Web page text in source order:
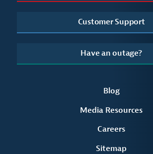
Customer Support
Have an outage?
Blog
Media Resources
Careers
Sitemap